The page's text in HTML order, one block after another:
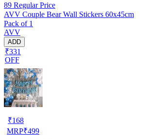
89 Regular Price
AVV Couple Bear Wall Stickers 60x45cm
Pack of 1
AVV
ADD
₹331
OFF
₹168
MRP₹499